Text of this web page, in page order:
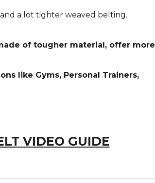
a lot tighter weaved belting.
of tougher material, offer more
like Gyms, Personal Trainers,
VIDEO GUIDE